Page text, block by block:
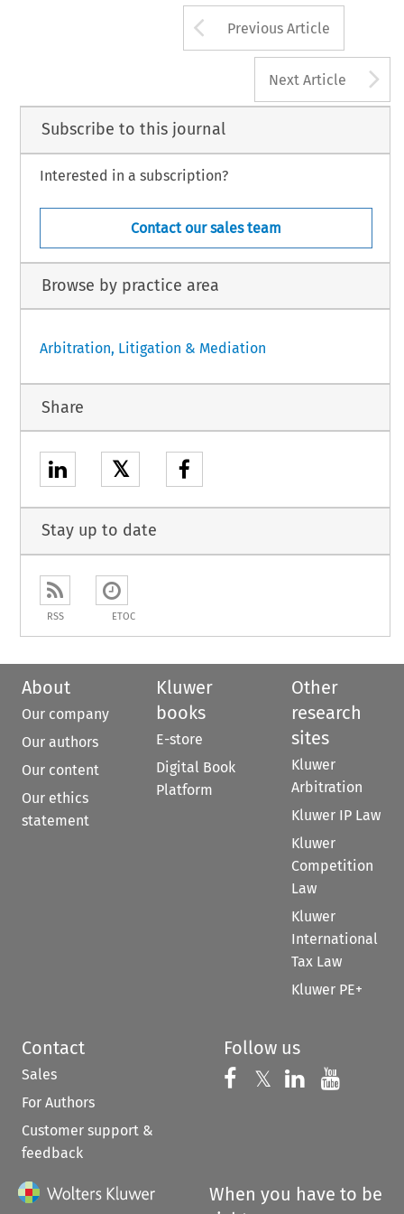
Arrow button
Previous Article
Next Article
Subscribe to this journal
Interested in a subscription?
Contact our sales team
Browse by practice area
Arbitration, Litigation & Mediation
Share
𝕏
Stay up to date
RSS ETOC
About
Our company
Our authors
Our content
Our ethics
statement
Kluwer
books
E-store
Digital Book
Platform
Other
research
sites
Kluwer
Arbitration
Kluwer IP Law
Kluwer
Competition
Law
Kluwer
International
Tax Law
Kluwer PE+
Contact
Sales
For Authors
Customer support &
feedback
Follow us
Follow us on
𝕏 Follow us on
Follow us
When you have to be